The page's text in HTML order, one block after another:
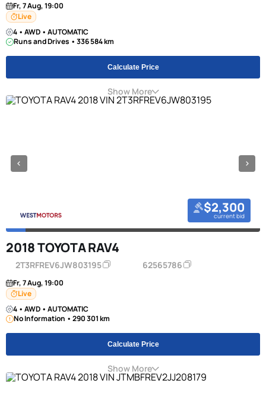
Fr, 7 Aug, 19:00
Live
4 • AWD • AUTOMATIC
Runs and Drives • 336 584 km
Calculate Price
Show More
$2,300
current bid
2018 TOYOTA RAV4
2T3RFREV6JW803195 62565786
Fr, 7 Aug, 19:00
Live
4 • AWD • AUTOMATIC
No Information • 290 301 km
Calculate Price
Show More